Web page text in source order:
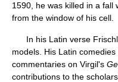
1590, he was killed in a fall
from the window of his cell.
In his Latin verse
models. His Latin
commentaries on Virgil's
contributions to the